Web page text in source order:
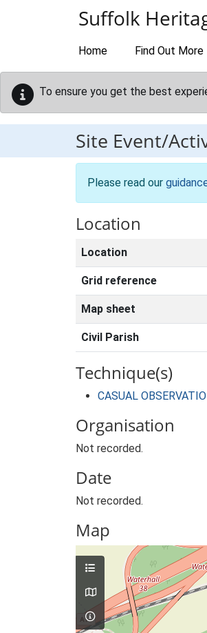
Suffolk
Home Find Out More
To ensure you get the best
Site Event/
Please read our
Location
Location
Grid reference
Map sheet
Civil Parish
Technique(s)
CASUAL
Organisation
Not recorded.
Date
Not recorded.
Map